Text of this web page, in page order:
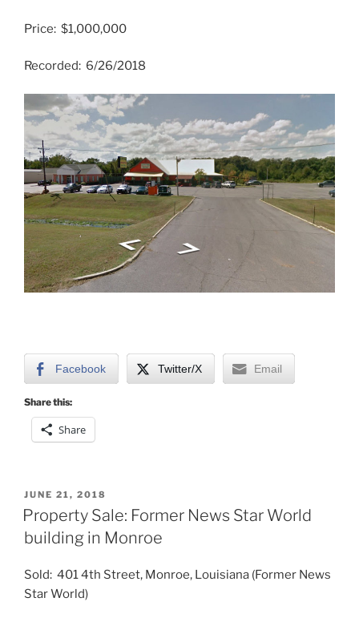
Price: $1,000,000
Recorded: 6/26/2018
Facebook Twitter/X Email
Share this:
Share
POSTED
ON
JUNE 21, 2018
Property Sale: Former News Star World
building in Monroe
Sold: 401 4th Street, Monroe, Louisiana (Former News
Star World)